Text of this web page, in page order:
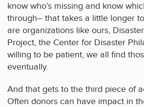
know who’s missing and know
through– that takes a little longer
are organizations like ours,
Project, the Center for Disaster
willing to be patient, we all find
eventually.
And that gets to the third piece of
Often donors can have impact in